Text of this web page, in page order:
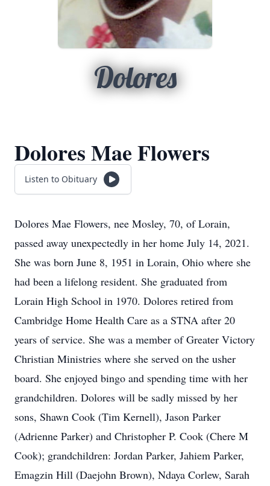
Dolores
Dolores Mae Flowers
Listen to Obituary
Dolores Mae Flowers, nee Mosley, 70, of Lorain,
passed away unexpectedly in her home July 14, 2021.
She was born June 8, 1951 in Lorain, Ohio where she
had been a lifelong resident. She graduated from
Lorain High School in 1970. Dolores retired from
Cambridge Home Health Care as a STNA after 20
years of service. She was a member of Greater Victory
Christian Ministries where she served on the usher
board. She enjoyed bingo and spending time with her
grandchildren. Dolores will be sadly missed by her
sons, Shawn Cook (Tim Kernell), Jason Parker
(Adrienne Parker) and Christopher P. Cook (Chere M
Cook); grandchildren: Jordan Parker, Jahiem Parker,
Emagzin Hill (Daejohn Brown), Ndaya Corlew, Sarah